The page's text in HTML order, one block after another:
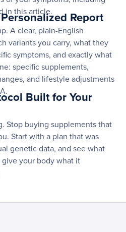
in this article.
Report
A clear, plain-English
variants you carry, what they
symptoms, and exactly what
specific supplements,
and lifestyle adjustments
Built for Your
Stop buying supplements that
Start with a plan that was
genetic data, and see what
your body what it